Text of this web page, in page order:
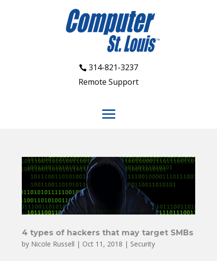
314-821-3237
Remote Support
4 types of hackers that may target SMBs
by Nicole Russell | Oct 11, 2018 | Security